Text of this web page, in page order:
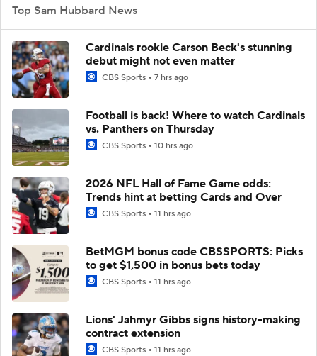
Top Sam Hubbard News
Cardinals rookie Carson Beck's stunning
debut might not even matter
CBS Sports 7 hrs ago
Football is back! Where to watch Cardinals
vs. Panthers on Thursday
CBS Sports 10 hrs ago
2026 NFL Hall of Fame Game odds:
Trends hint at betting Cards and Over
CBS Sports 11 hrs ago
BetMGM bonus code CBSSPORTS: Picks
to get $1,500 in bonus bets today
CBS Sports 11 hrs ago
Lions' Jahmyr Gibbs signs history-making
contract extension
CBS Sports 11 hrs ago